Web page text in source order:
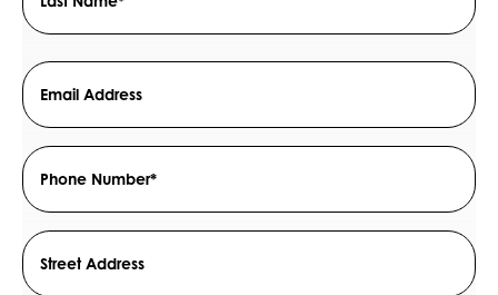
Email
Address
*
Phone
Number
*
Address